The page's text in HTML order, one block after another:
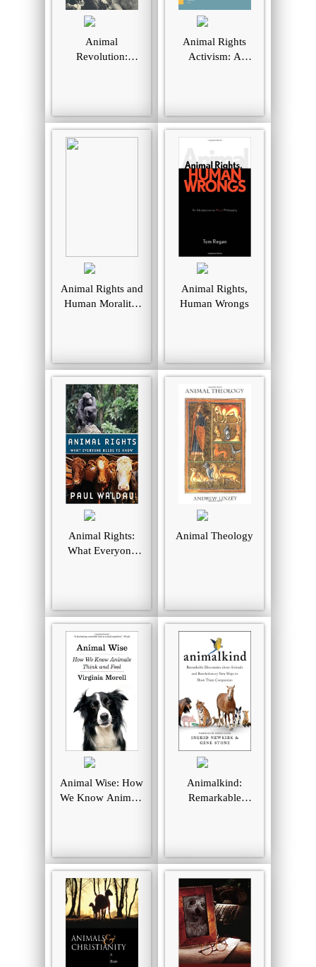
Animal
Revolution:
Animal Rights
Activism: A
Animal Rights and
Human Morality.
Animal Rights,
Human Wrongs
Animal Rights:
What Everyone
Animal Theology
Animal Wise: How
We Know Animals
Animalkind:
Remarkable
New Ways to
Show Them
Compassion